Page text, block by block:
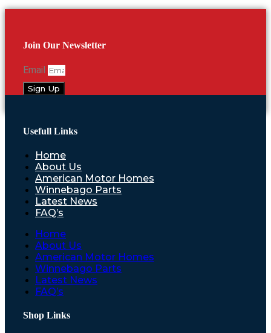
Join Our Newsletter
Email
Sign Up
Usefull Links
Home
About Us
American Motor Homes
Winnebago Parts
Latest News
FAQ’s
Home
About Us
American Motor Homes
Winnebago Parts
Latest News
FAQ’s
Shop Links